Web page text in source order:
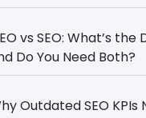
vs SEO: What’s
Do You Need Both?
Outdated SEO KPIs